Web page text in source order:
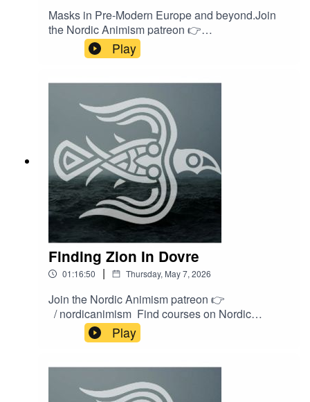
Masks in Pre-Modern Europe and beyond.Join
the Nordic Animism patreon 👉
/ nordicanimism Find courses on Nordic
Animism 👉
Animism at our webshop 👉
https://shop.nordicanimism.com/shop/
Play
Finding Zion In Dovre
01:16:50 | Thursday, May 7, 2026
Join the Nordic Animism patreon 👉
/ nordicanimism Find courses on Nordic
Animism 👉
https://nordicanimism.com/coursesShop Nordic
https://shop.nordicanimism.com/shop/
Play